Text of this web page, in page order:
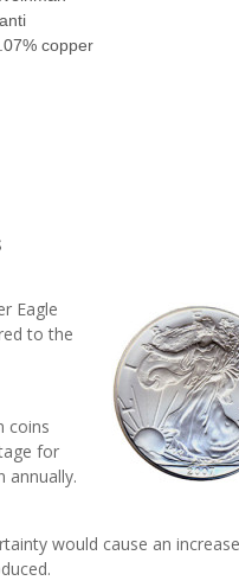
copper
Eagle
to the
coins
for
annually.
would cause an